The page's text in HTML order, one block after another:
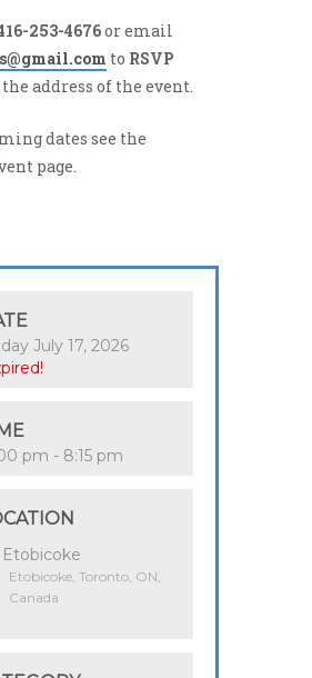
253-4676or email
to RSVP
address of the event.
dates see the
page.
July 17, 2026
pm - 8:15 pm
Etobicoke
Etobicoke, Toronto, ON,
Canada